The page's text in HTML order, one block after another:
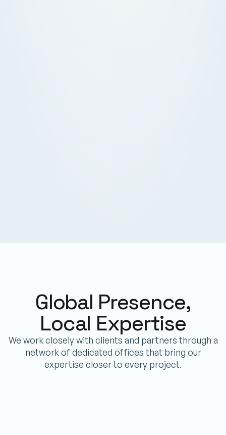
Global Presence,
Local Expertise
We work closely with clients and partners through a
network of dedicated offices that bring our
expertise closer to every project.